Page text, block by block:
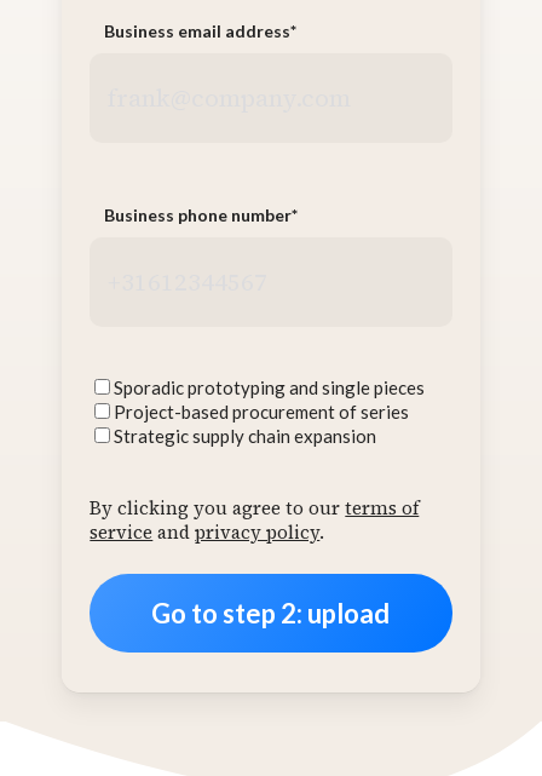
Business email address*
Business phone number*
Interests
Sporadic prototyping and single pieces
Project-based procurement of series
Strategic supply chain expansion
By clicking you agree to ourterms of
service andprivacy policy.